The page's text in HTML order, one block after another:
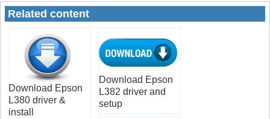
Related content
Download Epson
L380 driver &
install
Download Epson
L382 driver and
setup